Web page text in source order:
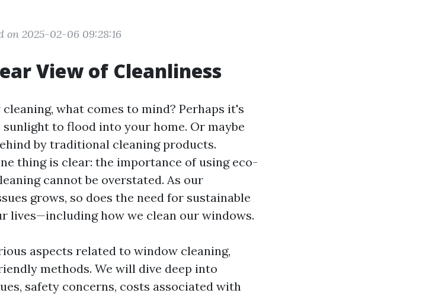
on 2025-02-06 09:28:16
View of Cleanliness
what comes to mind? Perhaps it's
to flood into your home. Or maybe
by traditional cleaning products.
thing is clear: the importance of using eco-
cannot be overstated. As our
grows, so does the need for sustainable
lives—including how we clean our windows.
aspects related to window cleaning,
methods. We will dive deep into
safety concerns, costs associated with